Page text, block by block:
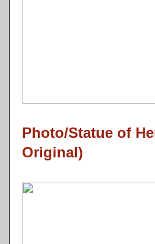
Photo/Statue of
Original)